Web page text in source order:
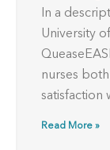
In a
University
nurses
satisfaction
Read More »